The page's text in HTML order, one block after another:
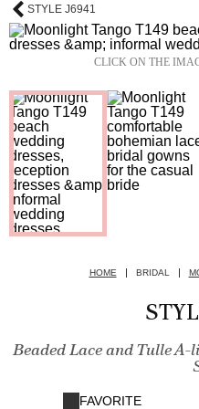
STYLE J6941
CLICK ON THE
HOME BRIDAL
Beaded Lace and Tulle
FAVORITE